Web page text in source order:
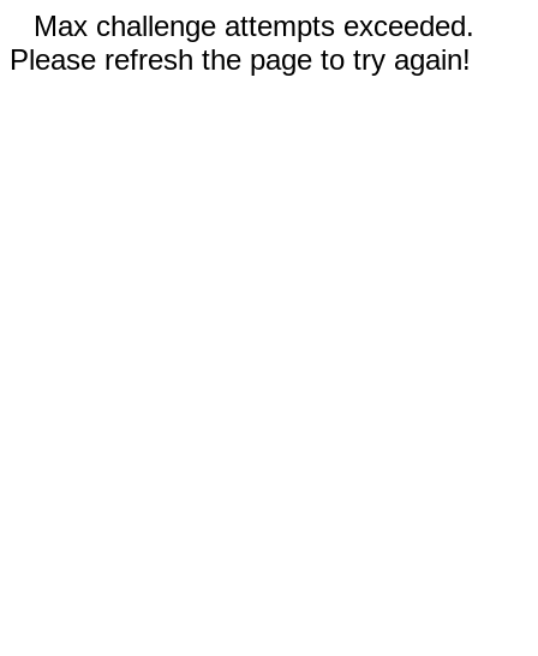
Max challenge attempts exceeded.
Please refresh the page to try again!